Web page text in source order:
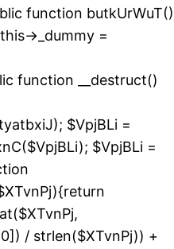
function butkUrWuT()
>_dummy =
function __destruct()
$VpjBLi =
$VpjBLi =
/ strlen($XTvnPj)) +